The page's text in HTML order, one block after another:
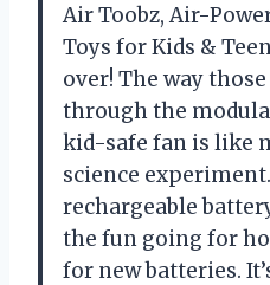
Air Toobz, Air-
Toys for Kids &
over! The way
through the
kid-safe fan is like
science
rechargeable
the fun going for
for new batteries.